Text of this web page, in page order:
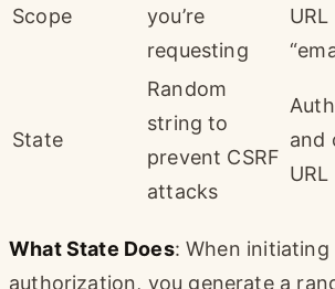
Scope
you’re
requesting
State
Random
string to
prevent CSRF
attacks
and
What State Does: When initiating
authorization, you generate a